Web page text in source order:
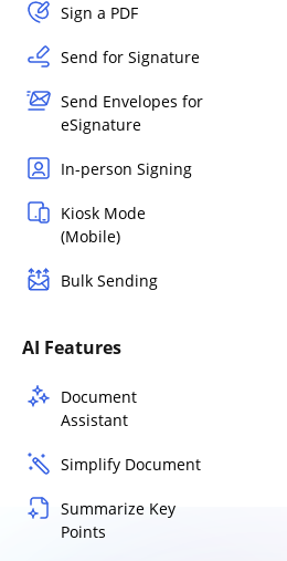
Sign a PDF
Send for Signature
Send Envelopes for
eSignature
In-person Signing
Kiosk Mode
(Mobile)
Bulk Sending
AI Features
Document
Assistant
Simplify Document
Summarize Key
Points